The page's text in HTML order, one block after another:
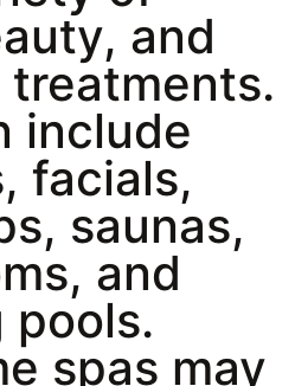
and
include
facials,
saunas,
and
pools.
spas may